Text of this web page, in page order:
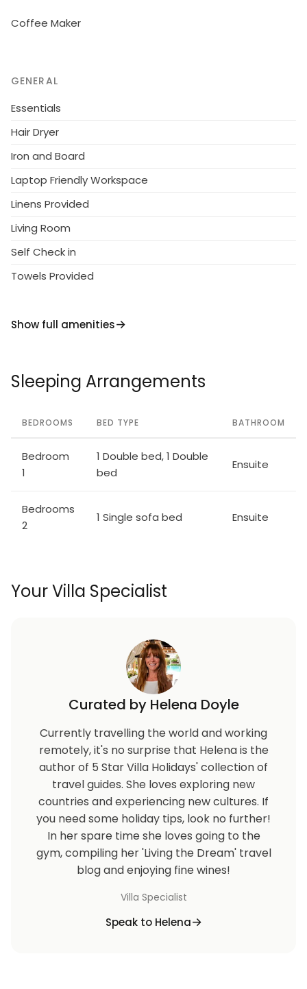
supermarket 2 km, 600 m, outdoor swimming pool 4
Coffee Maker
GENERAL
Essentials
Hair Dryer
Iron and Board
Laptop Friendly Workspace
Linens Provided
Living Room
Self Check in
Towels Provided
Show full amenities
Sleeping Arrangements
BEDROOMS BED TYPE BATHROOM
Bedroom
1
1 Double bed, 1 Double
bed
Ensuite
Bedrooms
2
1 Single sofa bed Ensuite
Your Villa Specialist
Curated by Helena Doyle
Currently travelling the world and working
remotely, it's no surprise that Helena is the
author of 5 Star Villa Holidays' collection of
travel guides. She loves exploring new
countries and experiencing new cultures. If
you need some holiday tips, look no further!
In her spare time she loves going to the
gym, compiling her 'Living the Dream' travel
blog and enjoying fine wines!
Villa Specialist
Speak to Helena